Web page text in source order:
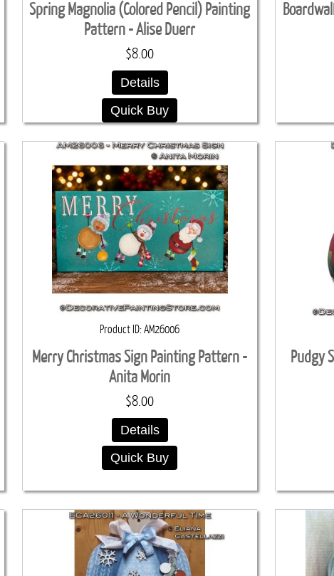
Spring Magnolia (Colored Pencil) Painting
Pattern - Alise Duerr
$8.00
Details
Quick Buy
Product ID AM26006
Merry Christmas Sign Painting Pattern -
Anita Morin
$8.00
Details
Quick Buy
Pudgy